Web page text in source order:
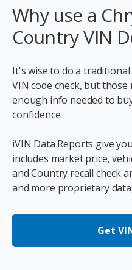
Why use a
Country VIN
It's wise to do a
VIN code check, but
enough info needed to
confidence.
iVIN Data Reports give
includes market price,
and Country recall check
and more proprietary
Get